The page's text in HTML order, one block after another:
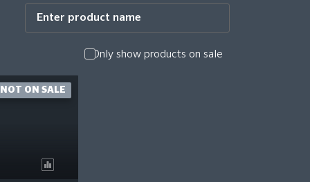
Only show products on sale
NOT ON SALE